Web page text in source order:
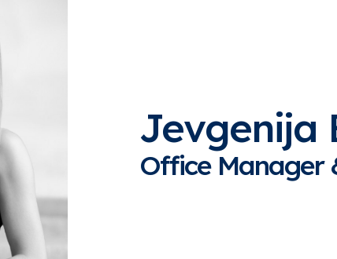
Jevgenija
Office Manager